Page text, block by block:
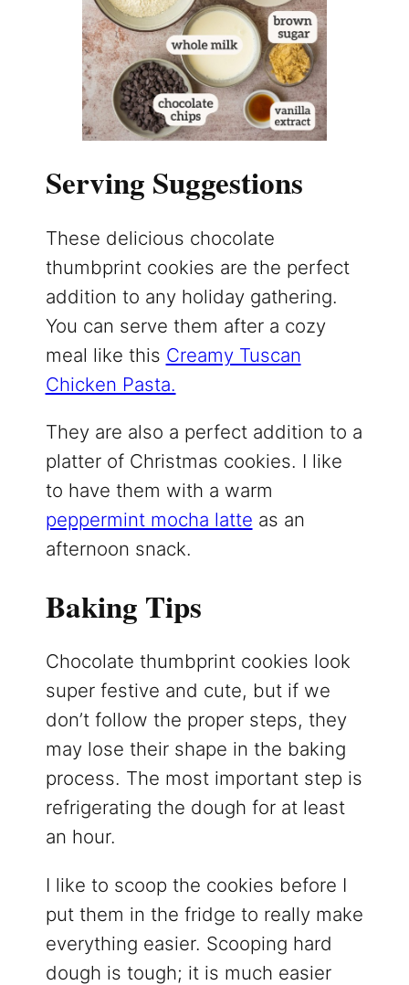
Serving Suggestions
These delicious chocolate
thumbprint cookies are the perfect
addition to any holiday gathering.
You can serve them after a cozy
meal like this Creamy Tuscan
Chicken Pasta.
They are also a perfect addition to a
platter of Christmas cookies. I like
to have them with a warm
peppermint mocha latte as an
afternoon snack.
Baking Tips
Chocolate thumbprint cookies look
super festive and cute, but if we
don’t follow the proper steps, they
may lose their shape in the baking
process. The most important step is
refrigerating the dough for at least
an hour.
I like to scoop the cookies before I
put them in the fridge to really make
everything easier. Scooping hard
dough is tough; it is much easier